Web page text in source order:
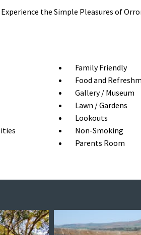
the Simple Pleasures of
Family Friendly
Food and
Gallery / Museum
Lawn / Gardens
Lookouts
Non-Smoking
Parents Room